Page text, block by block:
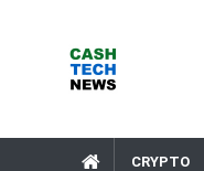
CRYPTO